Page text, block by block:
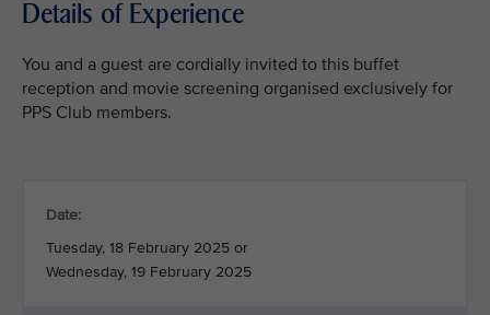
Details of Experience
You and a guest are cordially invited to this buffet
reception and movie screening organised exclusively for
PPS Club members.
Date:
Tuesday, 18 February 2025 or
Wednesday, 19 February 2025